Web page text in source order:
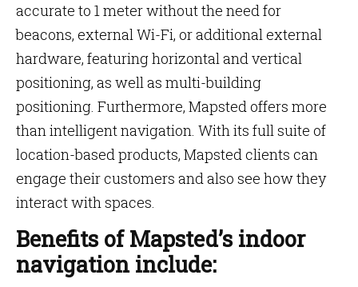
accurate to 1 meter without the need for
beacons, external Wi-Fi, or additional external
hardware, featuring horizontal and vertical
positioning, as well as multi-building
positioning. Furthermore, Mapsted offers more
than intelligent navigation. With its full suite of
location-based products, Mapsted clients can
engage their customers and also see how they
interact with spaces.
Benefits of Mapsted’s indoor
navigation include: